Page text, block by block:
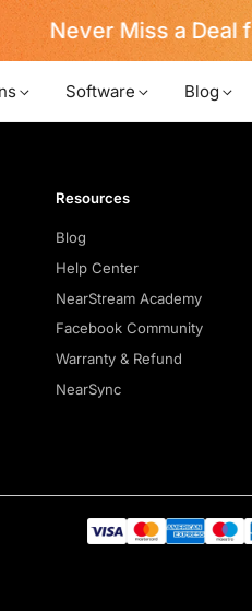
Never Miss a Deal
Software Blog
Resources
Blog
Help Center
NearStream Academy
Facebook Community
Warranty & Refund
NearSync